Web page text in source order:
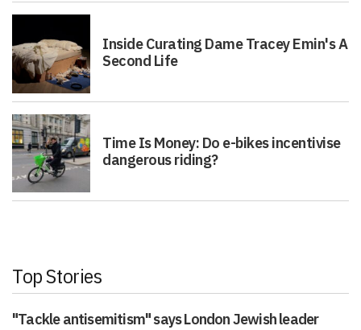
Inside Curating Dame Tracey Emin's A
Second Life
Time Is Money: Do e-bikes incentivise
dangerous riding?
Top Stories
"Tackle antisemitism" says London Jewish leader